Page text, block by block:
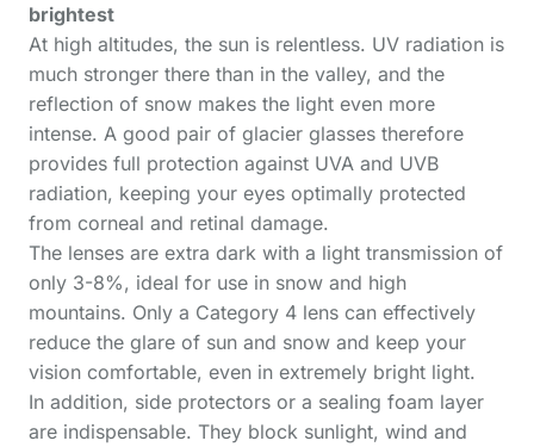
brightest
At high altitudes, the sun is relentless. UV radiation is
much stronger there than in the valley, and the
reflection of snow makes the light even more
intense. A good pair of glacier glasses therefore
provides full protection against UVA and UVB
radiation, keeping your eyes optimally protected
from corneal and retinal damage.
The lenses are extra dark with a light transmission of
only 3-8%, ideal for use in snow and high
mountains. Only a Category 4 lens can effectively
reduce the glare of sun and snow and keep your
vision comfortable, even in extremely bright light.
In addition, side protectors or a sealing foam layer
are indispensable. They block sunlight, wind and